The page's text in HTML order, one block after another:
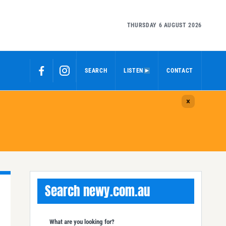
THURSDAY 6 AUGUST 2026
SEARCH LISTEN CONTACT
Search newy.com.au
What are you looking for?